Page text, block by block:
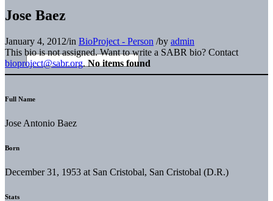
Jose Baez
January 4, 2012/in BioProject - Person /by admin
This bio is not assigned. Want to write a SABR bio? Contact
bioproject@sabr.org. No items found
Full Name
Jose Antonio Baez
Born
December 31, 1953 at San Cristobal, San Cristobal (D.R.)
Stats